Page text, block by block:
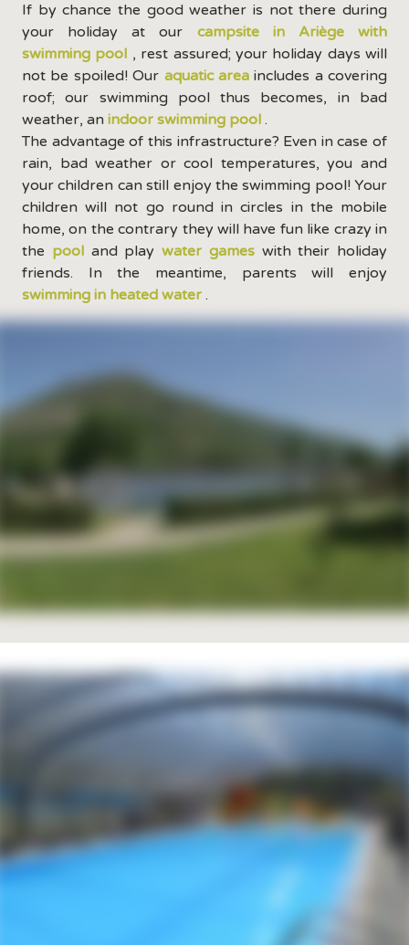
If by chance the good weather is not there during
your holiday at our campsite in Ariège with
swimming pool , rest assured; your holiday days will
not be spoiled! Our aquatic areaincludes a covering
roof; our swimming pool thus becomes, in bad
weather, an indoor swimming pool .
The advantage of this infrastructure? Even in case of
rain, bad weather or cool temperatures, you and
your children can still enjoy the swimming pool! Your
children will not go round in circles in the mobile
home, on the contrary they will have fun like crazy in
the pooland play water gameswith their holiday
friends. In the meantime, parents will enjoy
swimming in heated water .